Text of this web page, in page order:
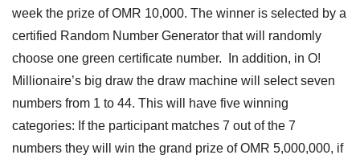
week the prize of OMR 10,000. The winner is selected by a
certified Random Number Generator that will randomly
choose one green certificate number. In addition, in O!
Millionaire’s big draw the draw machine will select seven
numbers from 1 to 44. This will have five winning
categories: If the participant matches 7 out of the 7
numbers they will win the grand prize of OMR 5,000,000, if